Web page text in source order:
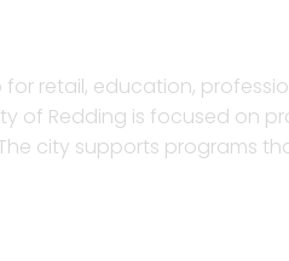
retail, education,
of Redding is focused on
city supports programs